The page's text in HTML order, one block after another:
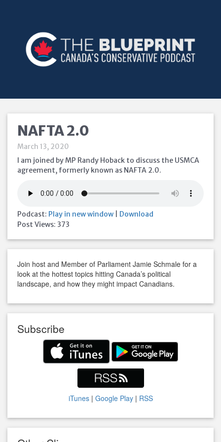
NAFTA 2.0
March 13, 2020
I am joined by MP Randy Hoback to discuss the USMCA
agreement, formerly known as NAFTA 2.0.
Podcast: Play in new window
Download
Post Views: 373
Join host and Member of Parliament Jamie Schmale for a
look at the hottest topics hitting Canada’s political
landscape, and how they might impact Canadians.
Subscribe
iTunes| Google Play| RSS